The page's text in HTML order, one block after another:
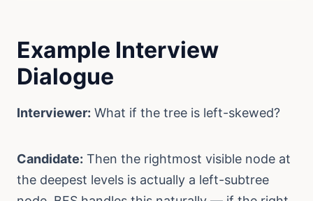
Example Interview
Dialogue
Interviewer: What if the tree is left-skewed?
Candidate: Then the rightmost visible node at
the deepest levels is actually a left-subtree